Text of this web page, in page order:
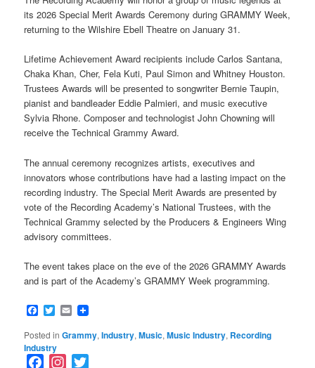
its 2026 Special Merit Awards Ceremony during GRAMMY Week,
returning to the Wilshire Ebell Theatre on January 31.
Lifetime Achievement Award recipients include Carlos Santana,
Chaka Khan, Cher, Fela Kuti, Paul Simon and Whitney Houston.
Trustees Awards will be presented to songwriter Bernie Taupin,
pianist and bandleader Eddie Palmieri, and music executive
Sylvia Rhone. Composer and technologist John Chowning will
receive the Technical Grammy Award.
The annual ceremony recognizes artists, executives and
innovators whose contributions have had a lasting impact on the
recording industry. The Special Merit Awards are presented by
vote of the Recording Academy’s National Trustees, with the
Technical Grammy selected by the Producers & Engineers Wing
advisory committees.
The event takes place on the eve of the 2026 GRAMMY Awards
and is part of the Academy’s GRAMMY Week programming.
Facebook
Twitter
Email
Posted in Grammy,Industry,Music,Music Industry, Recording
Industry